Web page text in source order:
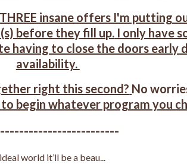
insane offers I'm putting
before they fill up. I only have
having to close the doors early
availability.
right this second? No
begin whatever program you
world it’ll be a beau...